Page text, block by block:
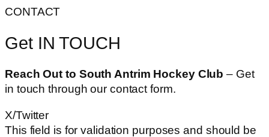
CONTACT
Get IN TOUCH
Reach Out to South Antrim Hockey Club– Get
in touch through our contact form.
X/Twitter
This field is for validation purposes and should be